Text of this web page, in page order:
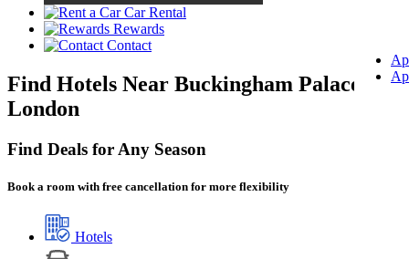
Car Rental
Rewards
Contact
Find Hotels Near Buckingham Palace
London
Find Deals for Any Season
Book a room with free cancellation for more flexibility
Hotels